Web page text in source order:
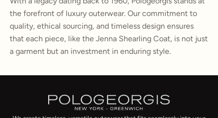
the forefront of luxury outerwear. Our commitment to
quality, ethical sourcing, and timeless design ensures
that each piece, like the Jenna Shearling Coat, is not just
a garment but an investment in enduring style.